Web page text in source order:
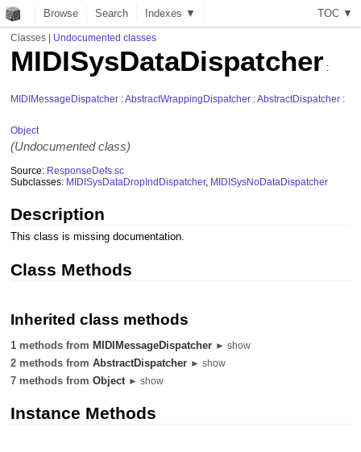
TOC ▼
Browse Search Indexes ▼
Classes | Undocumented classes
MIDISysDataDispatcher :
MIDIMessageDispatcher :AbstractWrappingDispatcher :AbstractDispatcher :
Object
(Undocumented class)
Source: ResponseDefs.sc
Subclasses: MIDISysDataDropIndDispatcher, MIDISysNoDataDispatcher
Description
This class is missing documentation.
Class Methods
Inherited class methods
1 methods from MIDIMessageDispatcher ► show
2 methods fromAbstractDispatcher ► show
7 methods fromObject ► show
Instance Methods